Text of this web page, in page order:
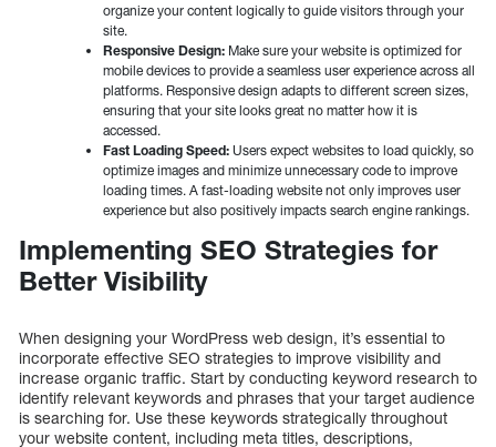
organize your content logically to guide visitors through your
site.
Responsive Design: Make sure your website is optimized for
mobile devices to provide a seamless user experience across all
platforms. Responsive design adapts to different screen sizes,
ensuring that your site looks great no matter how it is
accessed.
Fast Loading Speed: Users expect websites to load quickly, so
optimize images and minimize unnecessary code to improve
loading times. A fast-loading website not only improves user
experience but also positively impacts search engine rankings.
Implementing SEO Strategies for
Better Visibility
When designing your WordPress web design, it’s essential to
incorporate effective SEO strategies to improve visibility and
increase organic traffic. Start by conducting keyword research to
identify relevant keywords and phrases that your target audience
is searching for. Use these keywords strategically throughout
your website content, including meta titles, descriptions,